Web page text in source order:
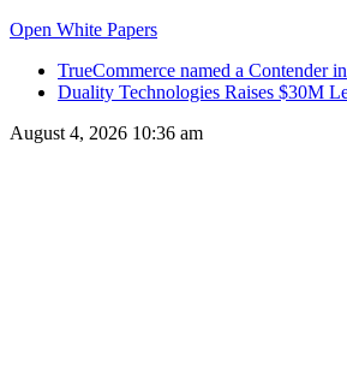
Open White Papers
TrueCommerce named a Contender
Duality Technologies Raises $30M
August 4, 2026 10:36 am